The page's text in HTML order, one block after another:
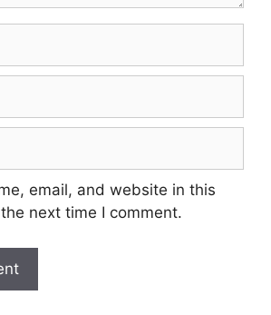
email, and website in this
next time I comment.